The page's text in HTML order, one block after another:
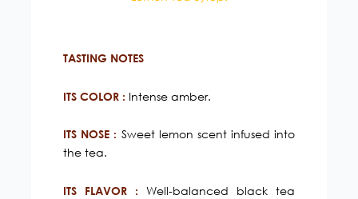
TASTING NOTES
ITS COLOR : Intense amber.
ITS NOSE : Sweet lemon scent infused into
the tea.
ITS FLAVOR :
Well-balanced black tea